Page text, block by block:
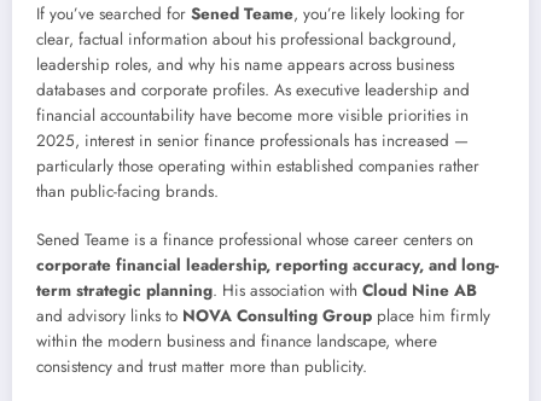
If you’ve searched for Sened Teame, you’re likely looking for
clear, factual information about his professional background,
leadership roles, and why his name appears across business
databases and corporate profiles. As executive leadership and
financial accountability have become more visible priorities in
2025, interest in senior finance professionals has increased —
particularly those operating within established companies rather
than public-facing brands.
Sened Teame is a finance professional whose career centers on
corporate financial leadership, reporting accuracy, and long-
term strategic planning. His association with Cloud Nine AB
and advisory links to NOVA Consulting Group place him firmly
within the modern business and finance landscape, where
consistency and trust matter more than publicity.